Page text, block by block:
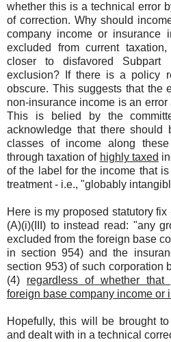
whether this is a technical error
of correction. Why should
company income or insurance
excluded from current
closer to disfavored Subpart
exclusion? If there is a policy
obscure. This suggests that the
non-insurance income is an
This is belied by the
acknowledge that there should
classes of income along
through taxation of highly taxed
of the label for the income that
treatment - i.e., "globably
Here is my proposed statutory
(A)(i)(III) to instead read: "any
excluded from the foreign base
in section 954) and the
section 953) of such corporation
(4) regardless of whether
foreign base company income or
Hopefully, this will be brought
and dealt with in a technical